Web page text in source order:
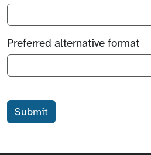
Preferred alternative format